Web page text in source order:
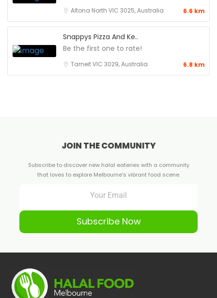
Altona North VIC 3025, Australia 6.6 km
Snappys Pizza And Ke..
Be the first one to rate!
Tarneit VIC 3029, Australia 6.8 km
JOIN THE COMMUNITY
Subscribe to discover new halal eateries with a community
that loves to explore Melbourne's vibrant food scene.
Subscribe Now